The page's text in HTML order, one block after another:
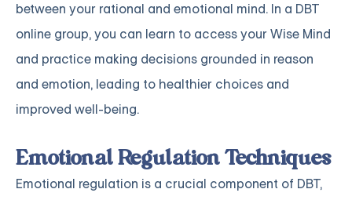
between your rational and emotional mind. In a DBT
online group, you can learn to access your Wise Mind
and practice making decisions grounded in reason
and emotion, leading to healthier choices and
improved well-being.
Emotional Regulation Techniques
Emotional regulation is a crucial component of DBT,